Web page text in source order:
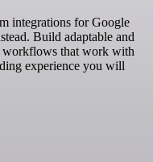
integrations for Google
Build adaptable and
workflows that work with
experience you will